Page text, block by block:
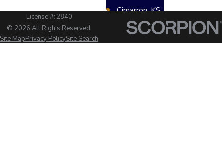
Cimarron, KS
Dighton, KS
Elkhart, KS
License #: 2840
© 2026 All Rights Reserved.
Site MapPrivacy PolicySite Search